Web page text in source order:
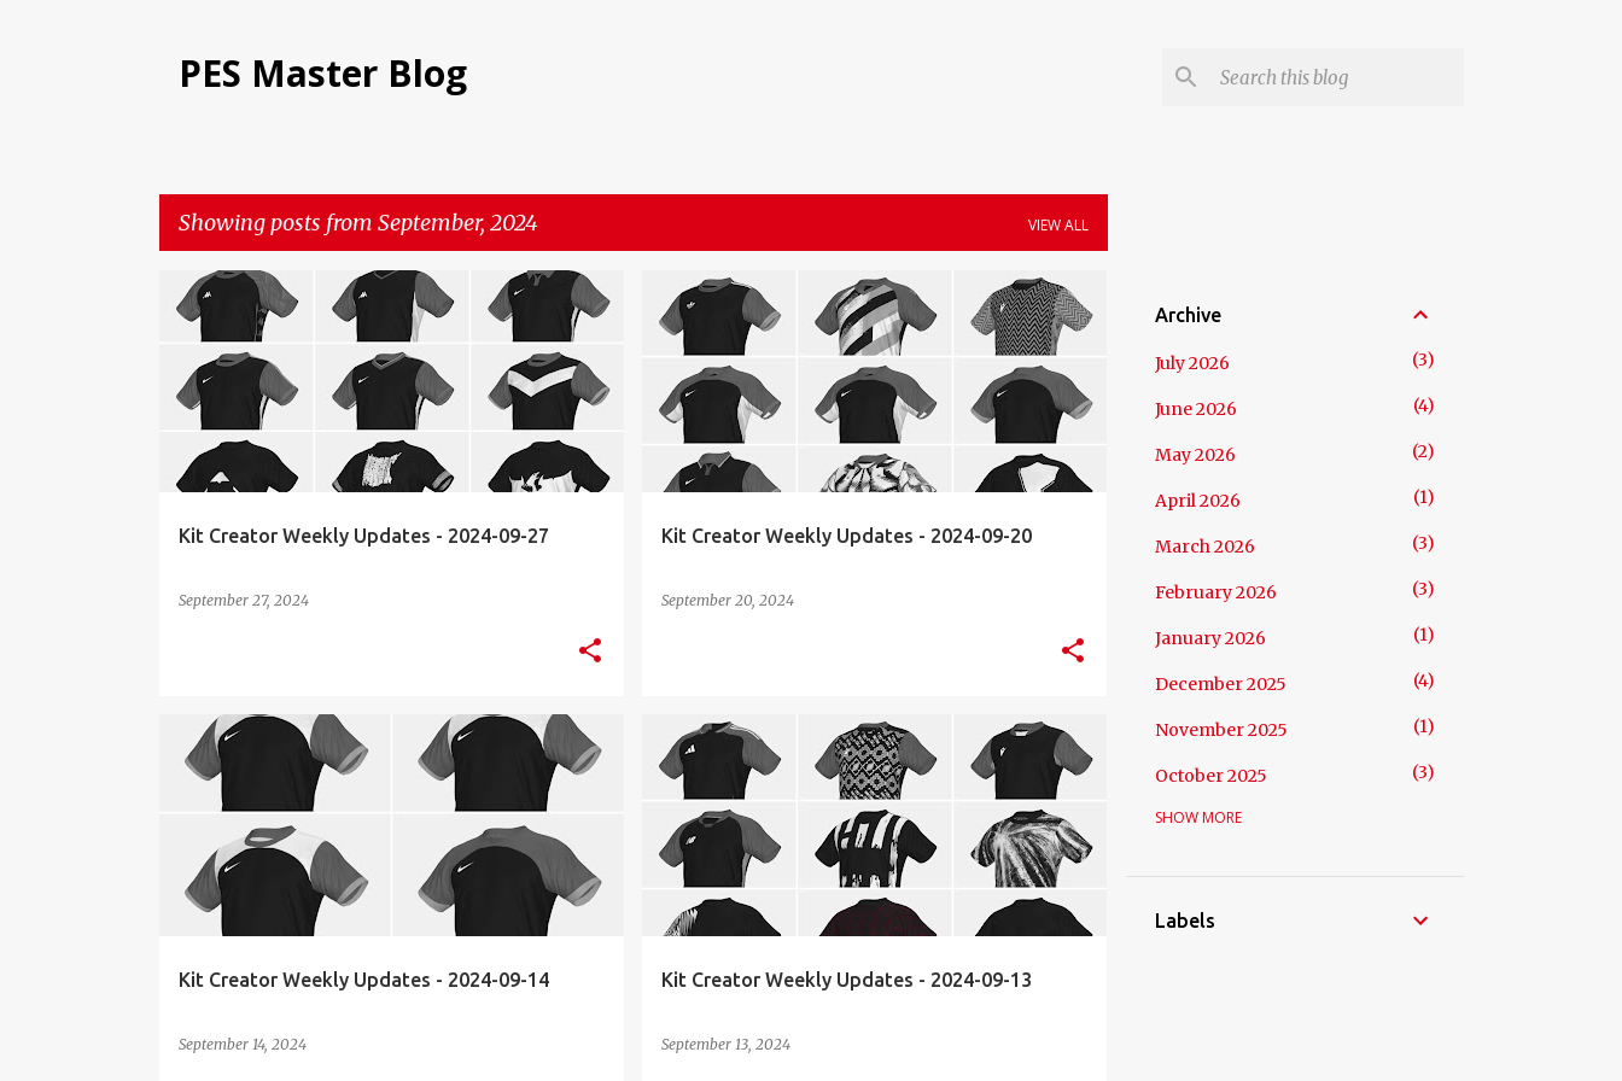
PES Master Blog
Showing posts from September, 2024 VIEW ALL
P
Kit Creator Weekly Updates - 2024-09-27
September 27, 2024
KIT CREATOR WEEKLY UPDATES
Kit Creator Weekly Updates - 2024-09-20
September 20, 2024
KIT CREATOR WEEKLY UPDATES
Kit Creator Weekly Updates - 2024-09-14
September 14, 2024
KIT CREATOR WEEKLY UPDATES
Kit Creator Weekly Updates - 2024-09-13
September 13, 2024
KIT CREATOR WEEKLY UPDATES
Archive
July 2026 3
June 2026 4
May 2026 2
April 2026 1
March 2026 3
February 2026 3
January 2026 1
December 2025 4
November 2025 1
October 2025 3
September 2025
July 2025
SHOW MORE
Labels